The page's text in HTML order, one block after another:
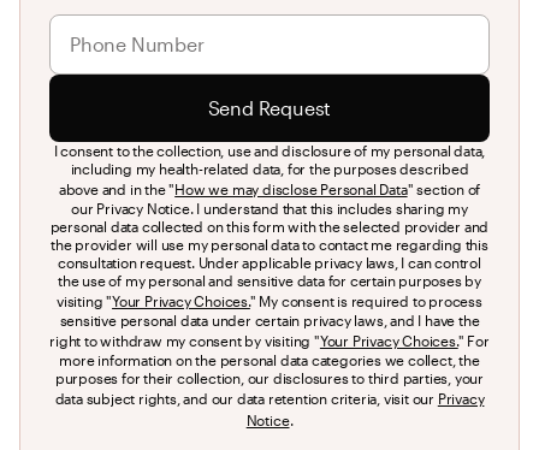
Send Request
I consent to the collection, use and disclosure of my personal data,
including my health-related data, for the purposes described
above and in the "How we may disclose Personal Data" section of
our Privacy Notice. I understand that this includes sharing my
personal data collected on this form with the selected provider and
the provider will use my personal data to contact me regarding this
consultation request. Under applicable privacy laws, I can control
the use of my personal and sensitive data for certain purposes by
visiting "Your Privacy Choices." My consent is required to process
sensitive personal data under certain privacy laws, and I have the
right to withdraw my consent by visiting "Your Privacy Choices." For
more information on the personal data categories we collect, the
purposes for their collection, our disclosures to third parties, your
data subject rights, and our data retention criteria, visit our Privacy
Notice.